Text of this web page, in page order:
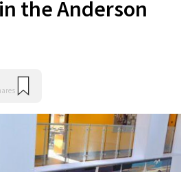
the Anderson